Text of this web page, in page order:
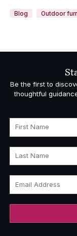
Blog Outdoor
Be the first to
thoughtful
First Name
Last Name
Email Address